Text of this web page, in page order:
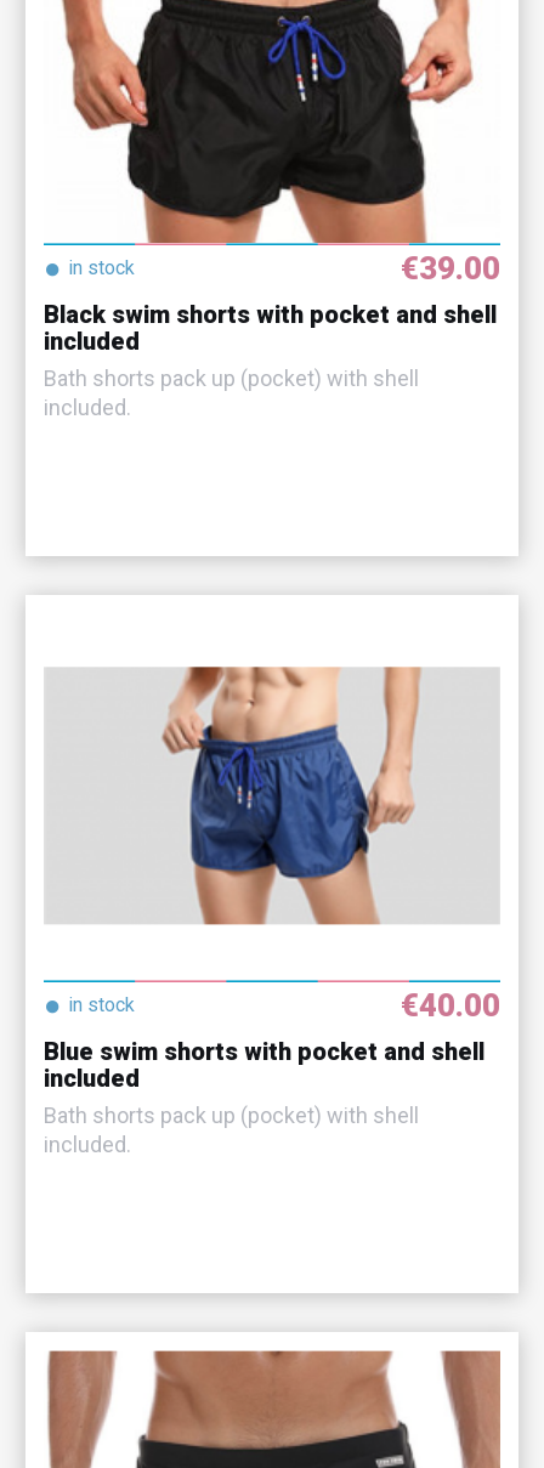
● in stock €39.00
Black swim shorts with pocket and shell
included
Bath shorts pack up (pocket) with shell
included.
● in stock €40.00
Blue swim shorts with pocket and shell
included
Bath shorts pack up (pocket) with shell
included.